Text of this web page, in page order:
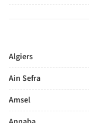
Algiers
Ain Sefra
Amsel